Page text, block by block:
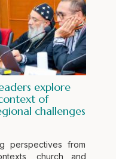
explore
of
challenges
perspectives from
church and